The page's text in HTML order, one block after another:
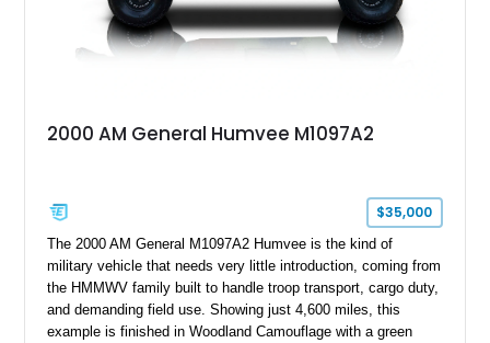
2000 AM General Humvee M1097A2
$35,000
The 2000 AM General M1097A2 Humvee is the kind of
military vehicle that needs very little introduction, coming from
the HMMWV family built to handle troop transport, cargo duty,
and demanding field use. Showing just 4,600 miles, this
example is finished in Woodland Camouflage with a green